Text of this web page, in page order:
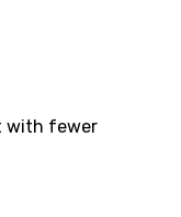
with fewer